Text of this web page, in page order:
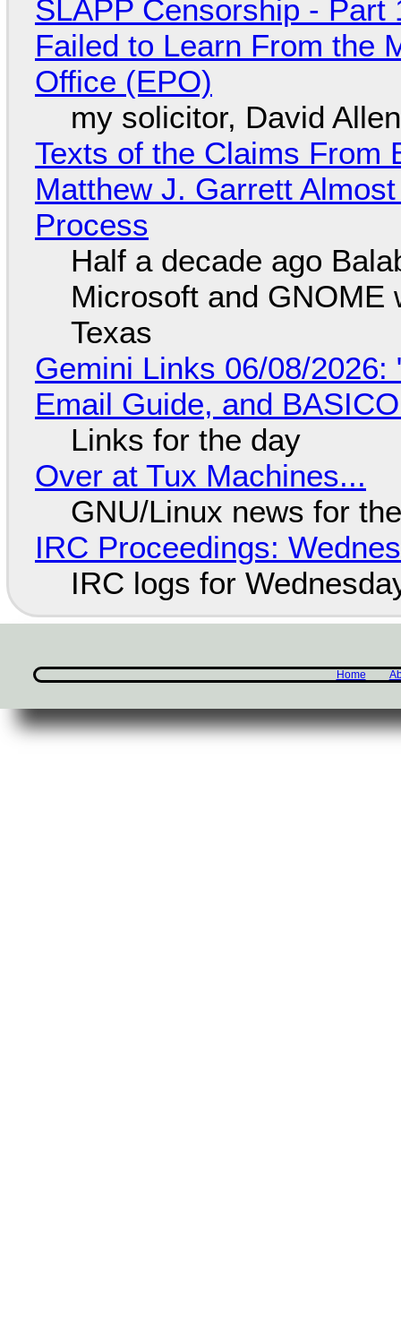
SLAPP Censorship -
Failed to Learn From the
Office (EPO)
my solicitor, David
Texts of the Claims From
Matthew J. Garrett
Process
Half a decade ago
Microsoft and GNOME
Texas
Gemini Links 06/08/2026:
Email Guide, and
Links for the day
Over at Tux Machines...
GNU/Linux news for
IRC Proceedings:
IRC logs for
Home